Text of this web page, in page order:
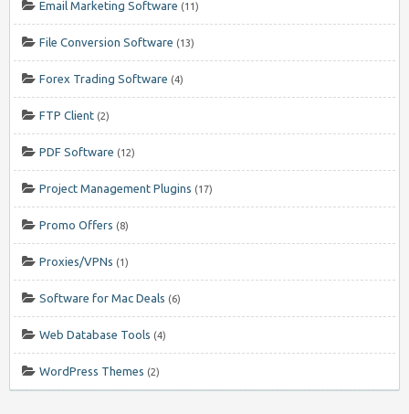
Email Marketing Software (11)
File Conversion Software (13)
Forex Trading Software (4)
FTP Client (2)
PDF Software (12)
Project Management Plugins (17)
Promo Offers (8)
Proxies/VPNs (1)
Software for Mac Deals (6)
Web Database Tools (4)
WordPress Themes (2)